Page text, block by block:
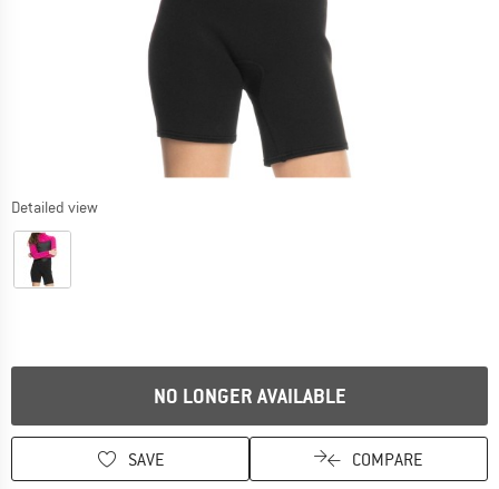
Detailed view
NO LONGER AVAILABLE
SAVE COMPARE